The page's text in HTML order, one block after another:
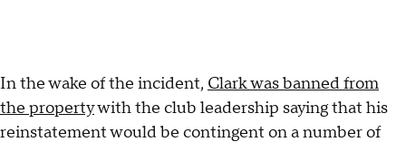
In the wake of the incident, Clark was banned from
the propertywith the club leadership saying that his
reinstatement would be contingent on a number of